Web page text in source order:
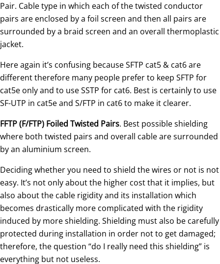
Pair. Cable type in which each of the twisted conductor
pairs are enclosed by a foil screen and then all pairs are
surrounded by a braid screen and an overall thermoplastic
jacket.
Here again it’s confusing because SFTP cat5 & cat6 are
different therefore many people prefer to keep SFTP for
cat5e only and to use SSTP for cat6. Best is certainly to use
SF-UTP in cat5e and S/FTP in cat6 to make it clearer.
FFTP (F/FTP) Foiled Twisted Pairs. Best possible shielding
where both twisted pairs and overall cable are surrounded
by an aluminium screen.
Deciding whether you need to shield the wires or not is not
easy. It’s not only about the higher cost that it implies, but
also about the cable rigidity and its installation which
becomes drastically more complicated with the rigidity
induced by more shielding. Shielding must also be carefully
protected during installation in order not to get damaged;
therefore, the question “do I really need this shielding” is
everything but not useless.